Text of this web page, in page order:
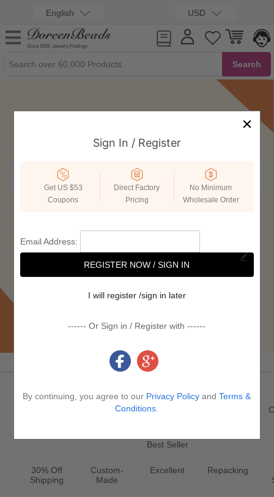
English USD
Since 2009, Jewelry Findings
Promotion & Service
Register New
Best Seller
Jewelry
30% Off
Shipping
Custom-
Made
Excellent Repacking
Sign In / Register
Get US $53
Coupons
Direct Factory
Pricing
No Minimum
Wholesale Order
Email Address:
REGISTER NOW / SIGN IN
I will register /sign in later
------ Or Sign in / Register with ------
By continuing, you agree to our Privacy Policy andTerms &
Conditions